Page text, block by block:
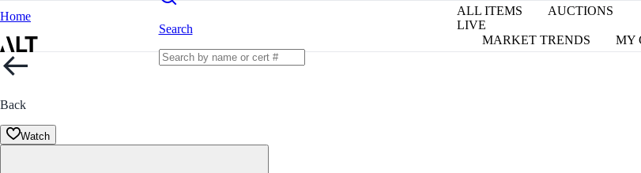
Home
Search
ALL ITEMS
AUCTIONS
LIVE
MARKET TRENDS
MY
Back
Watch